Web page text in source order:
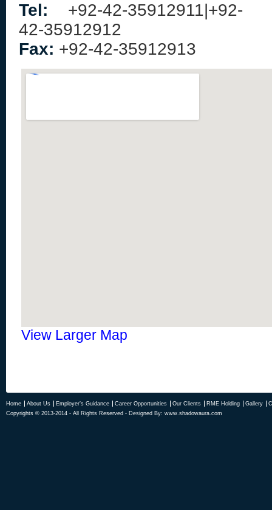
Tel: +92-42-35912911|+92-
42-35912912
Fax: +92-42-35912913
View Larger Map
Home About Us Employer’s Guidance Career Opportunities Our Clients RME Holding Gallery
Copyrights © 2013-2014 - All Rights Reserved - Designed By: www.shadowaura.com